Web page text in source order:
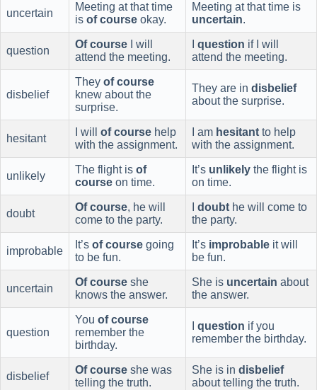
uncertain
Meeting at that time
is of course okay.
Meeting at that time is
uncertain.
question
Of course I will
attend the meeting.
question if I will
attend the meeting.
disbelief
They of course
knew about the
surprise.
They are in disbelief
about the surprise.
hesitant
I will of course help
with the assignment.
I am hesitant to help
with the assignment.
unlikely
The flight is of
course on time.
It’s unlikely the flight is
on time.
doubt
Of course, he will
come to the party.
doubt he will come to
the party.
improbable
It’s of course going
to be fun.
It’s improbable it will
be fun.
uncertain
Of course she
knows the answer.
She is uncertain about
the answer.
question
You of course
remember the
birthday.
question if you
remember the birthday.
disbelief
Of course she was
telling the truth.
She is in disbelief
about telling the truth.